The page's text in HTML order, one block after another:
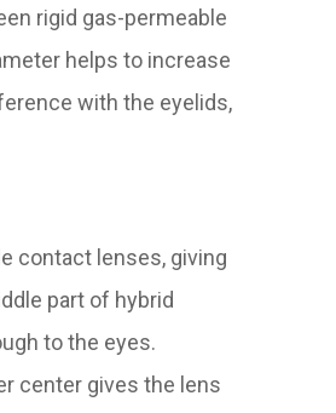
rigid gas-permeable
helps to increase
with the eyelids,
contact lenses, giving
part of hybrid
to the eyes.
center gives the lens